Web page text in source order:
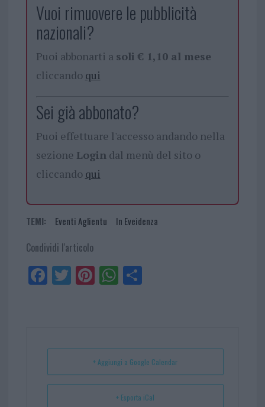
Vuoi rimuovere le pubblicità
nazionali?
Puoi abbonarti a soli € 1,10 al mese
cliccando qui
Sei già abbonato?
Puoi effettuare l'accesso andando nella
sezione Logindal menù del sito o
cliccando qui
TEMI: Eventi Aglientu In Eveidenza
Condividi l'articolo
Fa
ce
Tw
itt
Pi
nt
t
W
ha
p
Sh
+ Aggiungi a Google Calendar
+ Esporta iCal